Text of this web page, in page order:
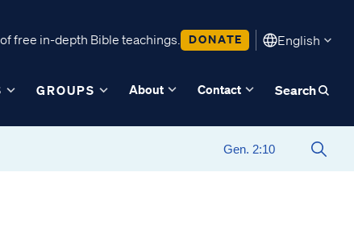
free in-depth Bible teachings. DONATE English
GROUPS About Contact Search